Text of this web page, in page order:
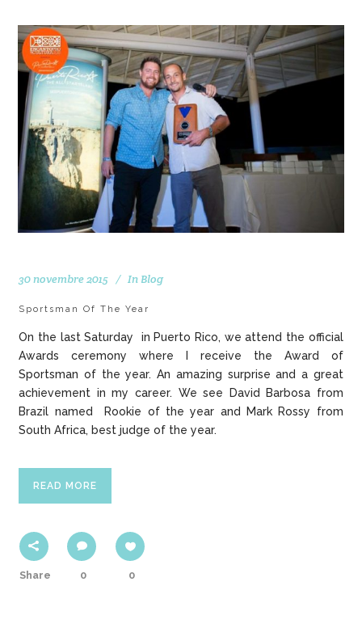
30 novembre 2015 In Blog
Sportsman Of The Year
On the last Saturday in Puerto Rico, we attend the official
Awards ceremony where I receive the Award of
Sportsman of the year. An amazing surprise and a great
achievement in my career. We see David Barbosa from
Brazil named Rookie of the year and Mark Rossy from
South Africa, best judge of the year.
READ MORE
Share 0 0